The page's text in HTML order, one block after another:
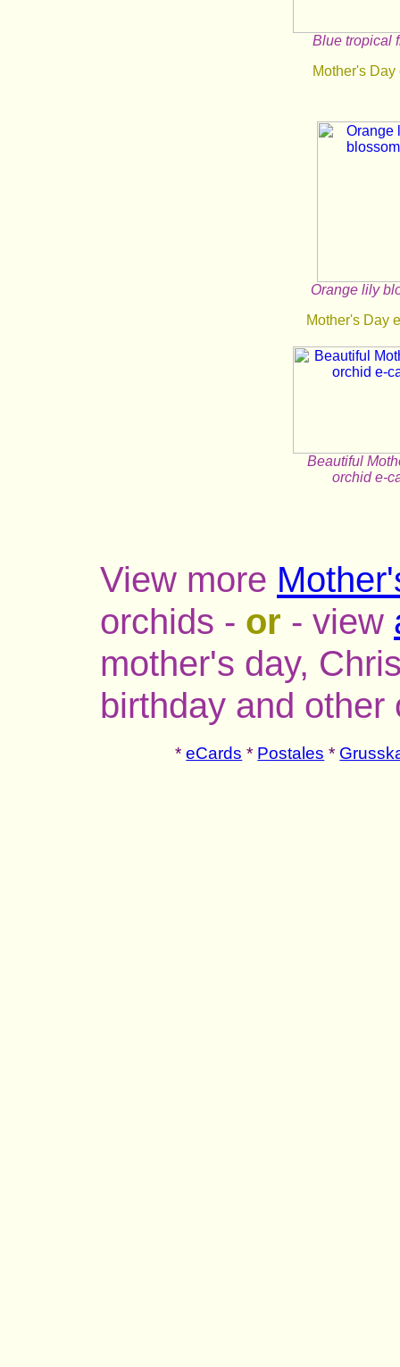
Blue tropical
Mother's Day
Orange lily
Mother's Day
Beautiful
orchid e-
View more
orchids - or - view
mother's day,
birthday and other
*eCards * Postales *